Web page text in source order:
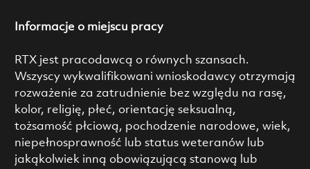
Informacje o miejscu pracy
RTX jest pracodawcą o równych szansach.
Wszyscy wykwalifikowani wnioskodawcy otrzymają
rozważenie za zatrudnienie bez względu na rasę,
kolor, religię, płeć, orientację seksualną,
tożsamość płciową, pochodzenie narodowe, wiek,
niepełnosprawność lub status weteranów lub
jakąkolwiek inną obowiązującą stanową lub